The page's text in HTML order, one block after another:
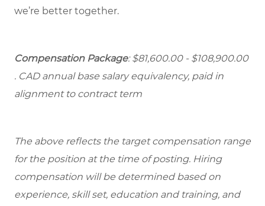
we’re better together.
Compensation Package: $81,600.00 - $108,900.00
. CAD annual base salary equivalency, paid in
alignment to contract term
The above reflects the target compensation range
for the position at the time of posting. Hiring
compensation will be determined based on
experience, skill set, education and training, and